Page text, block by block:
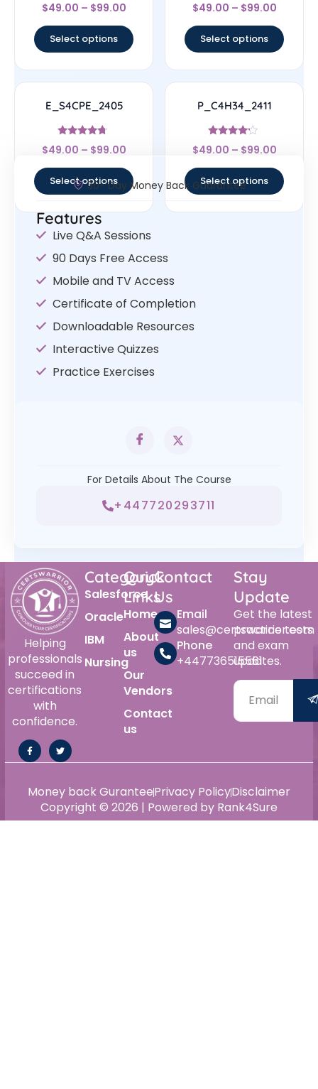
Rated
4.67
$49.00 – $99.00
Select options
Rated
4.33
$49.00 – $99.00
Select options
E_S4CPE_2405
Rated
4.5
$49.00 – $99.00
Select options
P_C4H34_2411
Rated
4
$49.00 – $99.00
Select options
30- Day Money Back Guarantee
Features
Live Q&A Sessions
90 Days Free Access
Mobile and TV Access
Certificate of Completion
Downloadable Resources
Interactive Quizzes
Practice Exercises
For Details About The Course
+447720293711
Helping
professionals
succeed in
certifications
with
confidence.
Category
Salesforce
Oracle
IBM
Nursing
Quick
Links
Home
About
us
Our
Vendors
Contact
us
Contact
Us
Email
sales@certswarrior.com
Phone
+447736515561
Stay
Update
Get the latest
practice tests
and exam
updates.
Copyright © 2026 | Powered by Rank4Sure
Money back GuranteePrivacy PolicyDisclaimer